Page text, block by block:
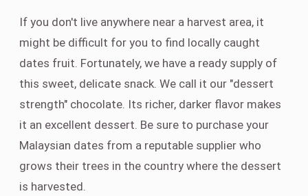
If you don't live anywhere near a harvest area, it
might be difficult for you to find locally caught
dates fruit. Fortunately, we have a ready supply of
this sweet, delicate snack. We call it our "dessert
strength" chocolate. Its richer, darker flavor makes
it an excellent dessert. Be sure to purchase your
Malaysian dates from a reputable supplier who
grows their trees in the country where the dessert
is harvested.